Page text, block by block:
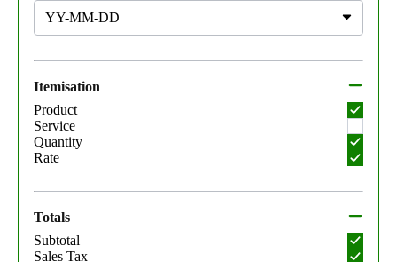
Itemisation
Product
Service
Quantity
Rate
Totals
Subtotal
Sales Tax